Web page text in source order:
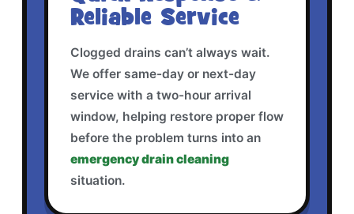
Reliable Service
Clogged drains can’t always wait.
We offer same-day or next-day
service with a two-hour arrival
window, helping restore proper flow
before the problem turns into an
emergency drain cleaning
situation.